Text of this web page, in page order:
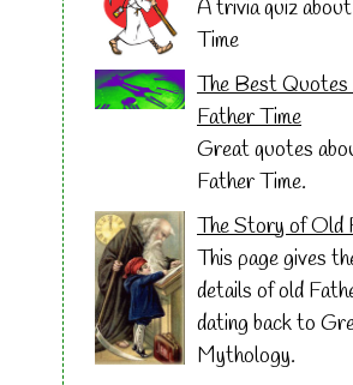
A trivia quiz
Time
The Best
Father Time
Great quotes
Father Time.
The Story of Old
This page gives
details of old
dating back to
Mythology.